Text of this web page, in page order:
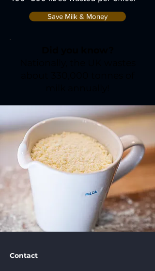
Save Milk & Money
Contact